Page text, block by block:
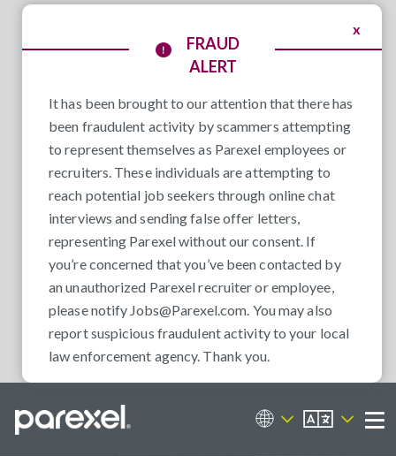
x
FRAUD
ALERT
It has been brought to our attention that there has
been fraudulent activity by scammers attempting
to represent themselves as Parexel employees or
recruiters. These individuals are attempting to
reach potential job seekers through online chat
interviews and sending false offer letters,
representing Parexel without our consent. If
you’re concerned that you’ve been contacted by
an unauthorized Parexel recruiter or employee,
please notify Jobs@Parexel.com. You may also
report suspicious fraudulent activity to your local
law enforcement agency. Thank you.
Career Sites
EN